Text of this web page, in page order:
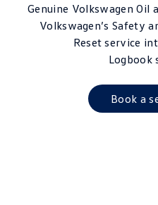
Genuine Volkswagen Oil
Volkswagen’s Safety
Reset service
Logbook
Book a